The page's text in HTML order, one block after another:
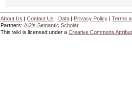
About Us | Contact Us | Data | Privacy Policy | Terms
Partners: AI2's Semantic Scholar
This wiki is licensed under a Creative Commons